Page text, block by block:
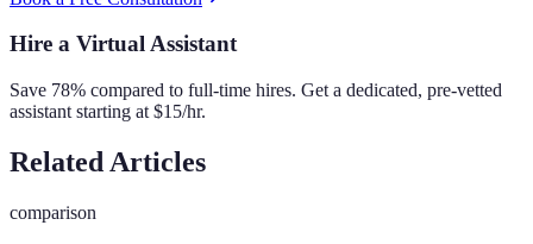
Hire a Virtual Assistant
Save 78% compared to full-time hires. Get a dedicated, pre-vetted
assistant starting at $15/hr.
Related Articles
comparison